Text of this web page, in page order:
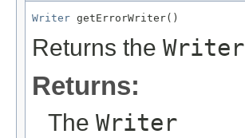
Writer getErrorWriter()
Returns the Writer
Returns:
The Writer